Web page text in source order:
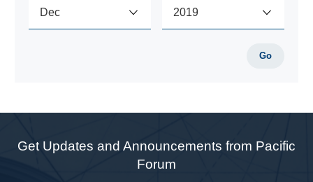
Go
Get Updates and Announcements from Pacific
Forum